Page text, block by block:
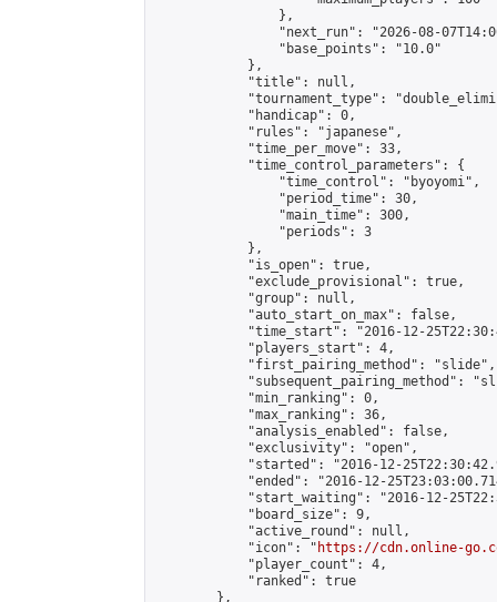
                },
"next_run": "2026-08-
                "base_points": "10.0"
            },
            "title": null,
"tournament_type":
            "handicap": 0,
            "rules": "japanese",
            "time_per_move": 33,
            "time_control_parameters": {
                "time_control": "byoyomi",
                "period_time": 30,
                "main_time": 300,
                "periods": 3
            },
            "is_open": true,
            "exclude_provisional": true,
            "group": null,
            "auto_start_on_max": false,
"time_start": "2016-12-
            "players_start": 4,
            "first_pairing_method": "slide",
"subsequent_pairing_method":
            "min_ranking": 0,
            "max_ranking": 36,
            "analysis_enabled": false,
            "exclusivity": "open",
"started": "2016-12-
"ended": "2016-12-
"start_waiting": "2016-12-
            "board_size": 9,
            "active_round": null,
            "icon": "
https://cdn.online-
            "player_count": 4,
            "ranked": true
        },